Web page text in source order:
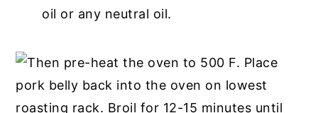
oil or any neutral oil.